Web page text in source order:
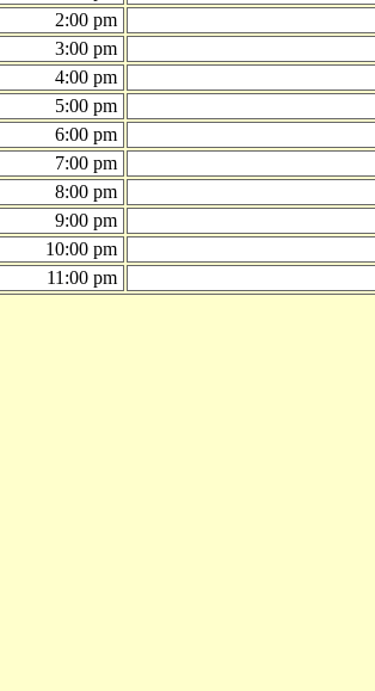
2:00 pm
3:00 pm
4:00 pm
5:00 pm
6:00 pm
7:00 pm
8:00 pm
9:00 pm
10:00 pm
11:00 pm